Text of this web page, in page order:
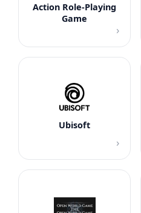
Action Role-Playing
Game
›
Ubisoft
›